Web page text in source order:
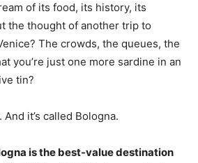
of its food, its history, its
the thought of another trip to
The crowds, the queues, the
you’re just one more sardine in an
tin?
And it’s called Bologna.
is the best-value destination